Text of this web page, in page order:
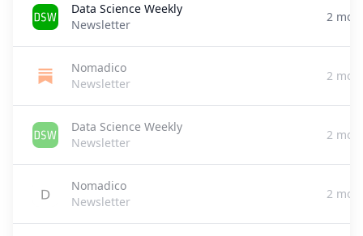
Data Science Weekly
Newsletter
2
Nomadico
Newsletter
2
Data Science Weekly
Newsletter
2
Nomadico
Newsletter
2